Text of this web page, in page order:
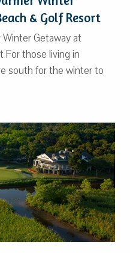
& Golf Resort
Winter Getaway at
For those living in
south for the winter to